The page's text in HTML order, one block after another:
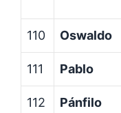
110 Oswaldo
111 Pablo
112 Pánfilo